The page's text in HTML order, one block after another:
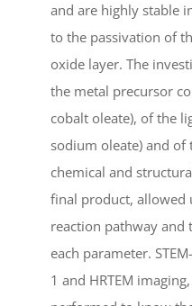
and are highly stable
to the passivation of
oxide layer. The
the metal precursor
cobalt oleate), of the
sodium oleate) and
chemical and
final product, allowed
reaction pathway
each parameter.
1 and HRTEM